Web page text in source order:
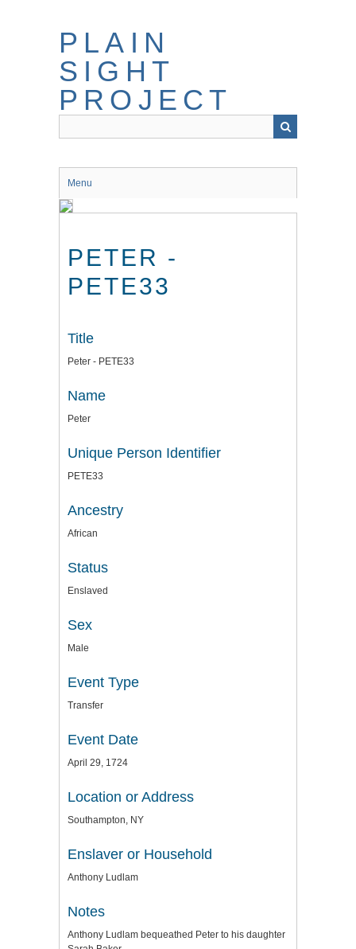
PLAIN
SIGHT
PROJECT
Menu
PETER -
PETE33
Title
Peter - PETE33
Name
Peter
Unique Person Identifier
PETE33
Ancestry
African
Status
Enslaved
Sex
Male
Event Type
Transfer
Event Date
April 29, 1724
Location or Address
Southampton, NY
Enslaver or Household
Anthony Ludlam
Notes
Anthony Ludlam bequeathed Peter to his daughter